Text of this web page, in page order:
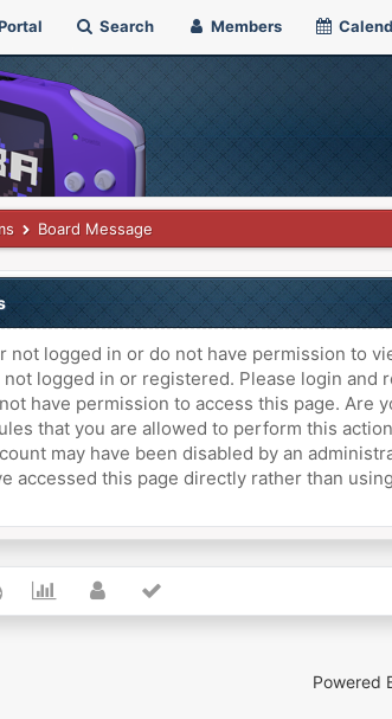
Search Members
Board Message
not logged in or do not have permission to
not logged in or registered. Please login and
have permission to access this page. Are
that you are allowed to perform this
may have been disabled by an
accessed this page directly rather than
Powered